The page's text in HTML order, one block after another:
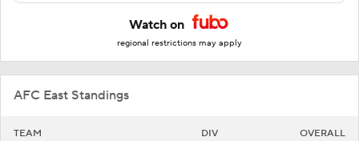
Watch on
regional restrictions may apply
AFC East Standings
TEAM DIV OVERALL